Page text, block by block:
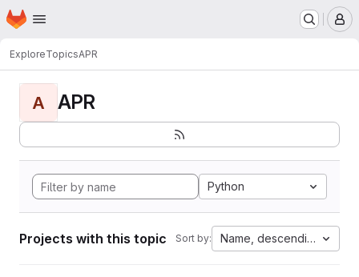
Skip to main content
Homepage
ExploreTopicsAPR
A APR
Python
Projects with this topic Sort by: Name, descending